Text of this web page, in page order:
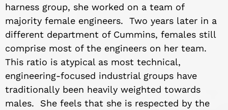
harness group, she worked on a team of
majority female engineers. Two years later in a
different department of Cummins, females still
comprise most of the engineers on her team.
This ratio is atypical as most technical,
engineering-focused industrial groups have
traditionally been heavily weighted towards
males. She feels that she is respected by the